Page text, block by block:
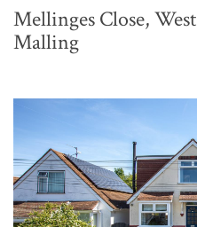
Mellinges Close, West
Malling